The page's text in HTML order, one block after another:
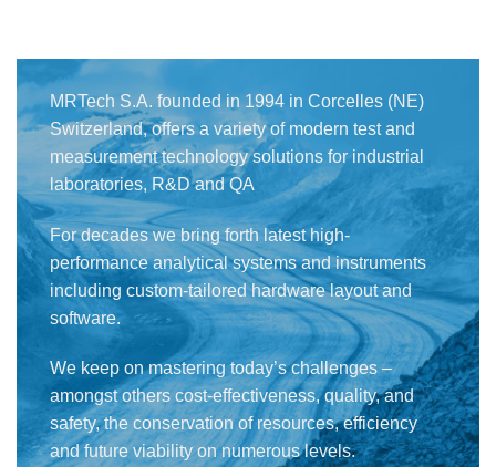
MRTech S.A. founded in 1994 in Corcelles (NE)
Switzerland, offers a variety of modern test and
measurement technology solutions for industrial
laboratories, R&D and QA
For decades we bring forth latest high-
performance analytical systems and instruments
including custom-tailored hardware layout and
software.
We keep on mastering today’s challenges –
amongst others cost-effectiveness, quality, and
safety, the conservation of resources, efficiency
and future viability on numerous levels.